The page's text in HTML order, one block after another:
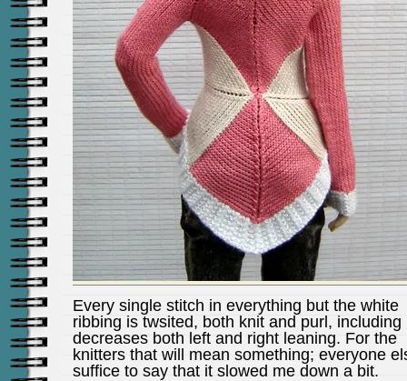
Every single stitch in everything but the white
ribbing is twsited, both knit and purl, including
decreases both left and right leaning. For the
knitters that will mean something; everyone
suffice to say that it slowed me down a bit.